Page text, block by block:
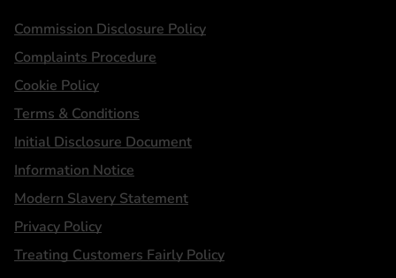
Statements
Commission Disclosure Policy
Complaints Procedure
Cookie Policy
Terms & Conditions
Initial Disclosure Document
Information Notice
Modern Slavery Statement
Privacy Policy
Treating Customers Fairly Policy